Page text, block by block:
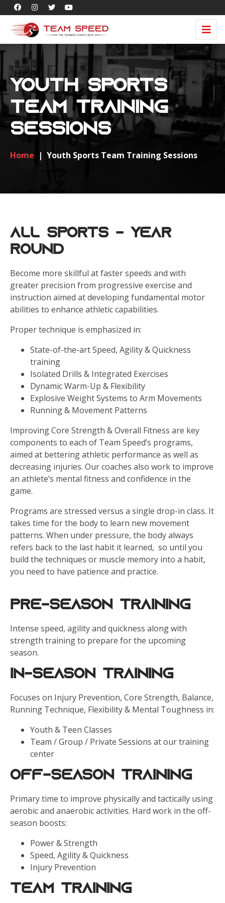
Youth Sports
Team Training
Sessions
Home | Youth Sports Team Training Sessions
All Sports - Year
Round
Become more skillful at faster speeds and with
greater precision from progressive exercise and
instruction aimed at developing fundamental motor
abilities to enhance athletic capabilities.
Proper technique is emphasized in:
State-of-the-art Speed, Agility & Quickness
training
Isolated Drills & Integrated Exercises
Dynamic Warm-Up & Flexibility
Explosive Weight Systems to Arm Movements
Running & Movement Patterns
Improving Core Strength & Overall Fitness are key
components to each of Team Speed’s programs,
aimed at bettering athletic performance as well as
decreasing injuries. Our coaches also work to improve
an athlete’s mental fitness and confidence in the
game.
Programs are stressed versus a single drop-in class. It
takes time for the body to learn new movement
patterns. When under pressure, the body always
refers back to the last habit it learned, so until you
build the techniques or muscle memory into a habit,
you need to have patience and practice.
Pre-Season Training
Intense speed, agility and quickness along with
strength training to prepare for the upcoming
season.
In-Season Training
Focuses on Injury Prevention, Core Strength, Balance,
Running Technique, Flexibility & Mental Toughness in:
Youth & Teen Classes
Team / Group / Private Sessions at our training
center
Off-Season Training
Primary time to improve physically and tactically using
aerobic and anaerobic activities. Hard work in the off-
season boosts:
Power & Strength
Speed, Agility & Quickness
Injury Prevention
Team Training